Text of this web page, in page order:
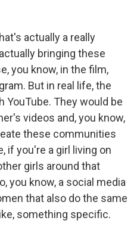
actually a really
bringing these
you know, in the film,
But in real life, the
YouTube. They would be
videos and, you know,
these communities
if you're a girl living on
girls around that
you know, a social media
that also do the same
something specific.